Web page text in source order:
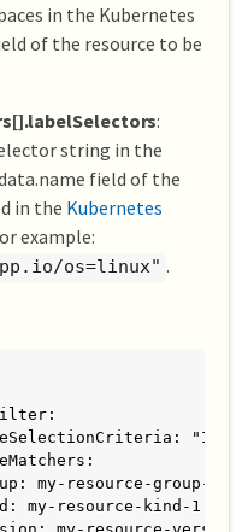
in the Kubernetes
of the resource to be
:
string in the
field of the
in the Kubernetes
example:
os=linux" .
my-resource-group-1
my-resource-kind-1